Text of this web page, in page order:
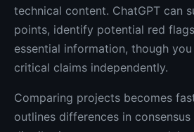
technical content. ChatGPT can
points, identify potential red
essential information, though
critical claims independently.
Comparing projects becomes
outlines differences in